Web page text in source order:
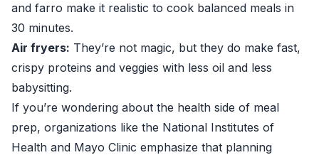
and farro make it realistic to cook balanced meals in
30 minutes.
Air fryers: They’re not magic, but they do make fast,
crispy proteins and veggies with less oil and less
babysitting.
If you’re wondering about the health side of meal
prep, organizations like the National Institutes of
Health and Mayo Clinic emphasize that planning